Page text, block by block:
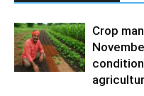
Crop